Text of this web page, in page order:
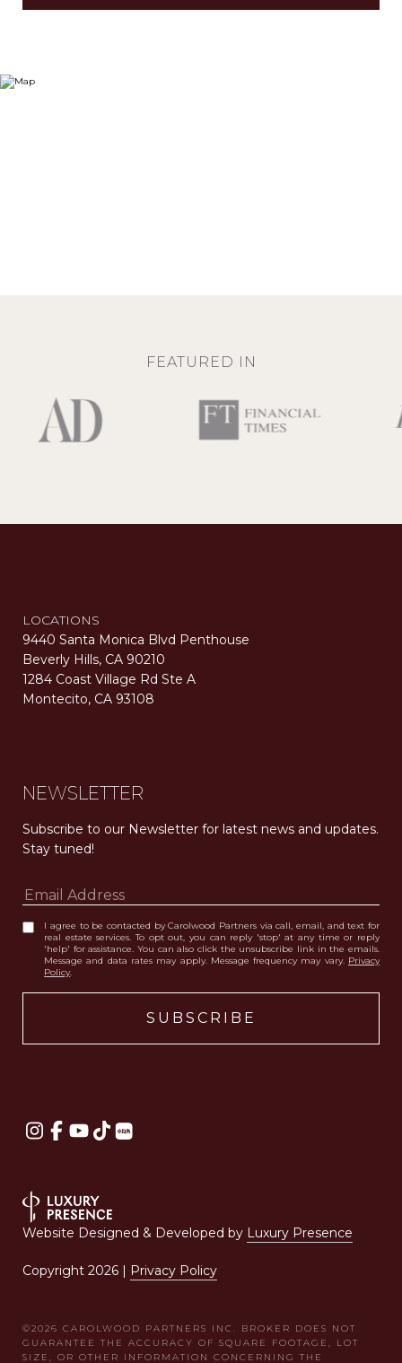
FEATURED IN
LOCATIONS
9440 Santa Monica Blvd Penthouse
Beverly Hills, CA 90210
1284 Coast Village Rd Ste A
Montecito, CA 93108
NEWSLETTER
Subscribe to our Newsletter for latest news and updates.
Stay tuned!
I agree to be contacted by Carolwood Partners via call, email, and text for
real estate services. To opt out, you can reply 'stop' at any time or reply
'help' for assistance. You can also click the unsubscribe link in the emails.
Message and data rates may apply. Message frequency may vary. Privacy
Policy.
Website Designed & Developed by Luxury Presence
Copyright 2026 | Privacy Policy